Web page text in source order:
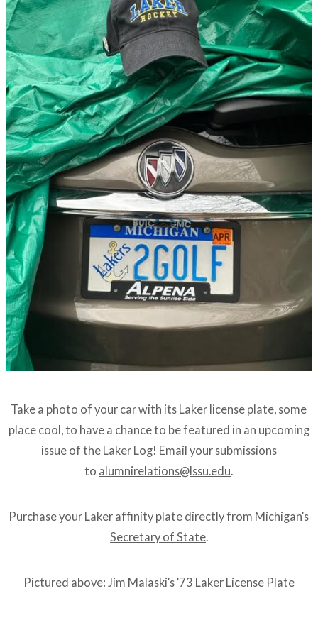
Take a photo of your car with its Laker license plate, some
place cool, to have a chance to be featured in an upcoming
issue of the Laker Log! Email your submissions
to alumnirelations@lssu.edu
Purchase your Laker affinity plate directly from Michigan’s
Secretary of State.
Pictured above: Jim Malaski’s ’73 Laker License Plate